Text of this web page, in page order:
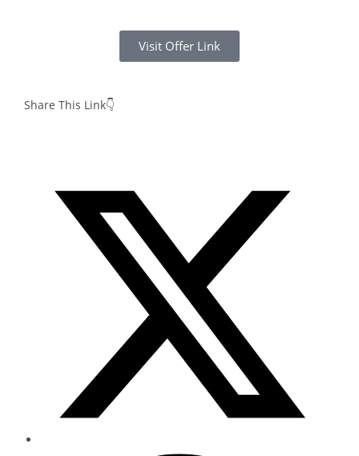
Visit Offer Link
Share This Link👇